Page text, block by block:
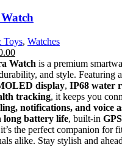
Toys, Watches
Watch is a premium
and style. Featuring a
display, IP68 water
tracking, it keeps you
notifications, and voice
long battery life, built-in GPS
the perfect companion for
alike. Stay stylish and